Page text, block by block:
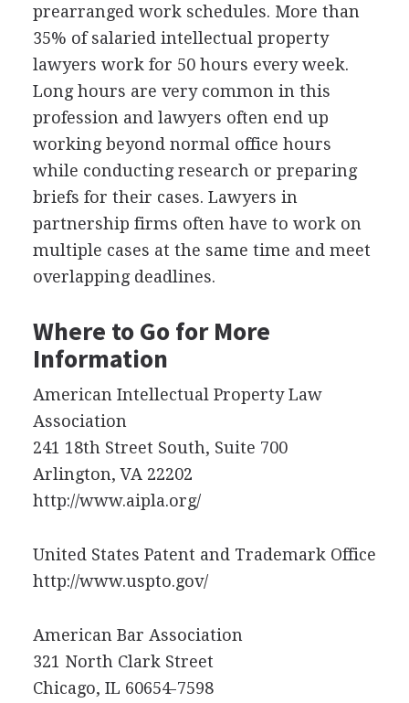
prearranged work schedules. More than
35% of salaried intellectual property
lawyers work for 50 hours every week.
Long hours are very common in this
profession and lawyers often end up
working beyond normal office hours
while conducting research or preparing
briefs for their cases. Lawyers in
partnership firms often have to work on
multiple cases at the same time and meet
overlapping deadlines.
Where to Go for More
Information
American Intellectual Property Law
Association
241 18th Street South, Suite 700
Arlington, VA 22202
http://www.aipla.org/
United States Patent and Trademark Office
http://www.uspto.gov/
American Bar Association
321 North Clark Street
Chicago, IL 60654-7598